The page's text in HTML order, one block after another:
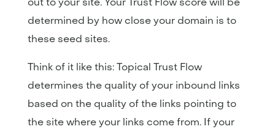
determined by how close your domain is to
these seed sites.
Think of it like this: Topical Trust Flow
determines the quality of your inbound links
based on the quality of the links pointing to
the site where your links come from. If your